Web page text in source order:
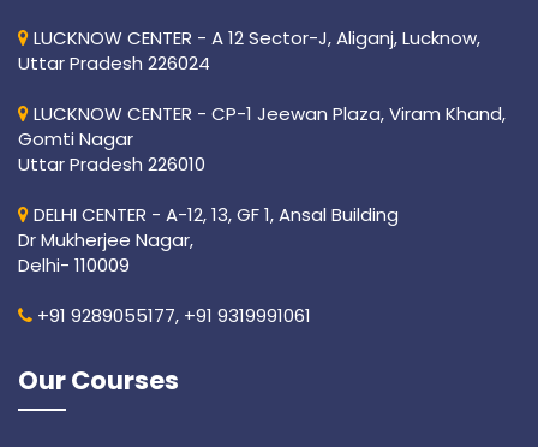
LUCKNOW CENTER - A 12 Sector-J, Aliganj, Lucknow,
Uttar Pradesh 226024
LUCKNOW CENTER - CP-1 Jeewan Plaza, Viram Khand,
Gomti Nagar
Uttar Pradesh 226010
DELHI CENTER - A-12, 13, GF 1, Ansal Building
Dr Mukherjee Nagar,
Delhi- 110009
+91 9289055177, +91 9319991061
Our Courses